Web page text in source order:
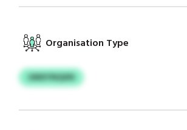
Organisation Type
UMXYNQXN